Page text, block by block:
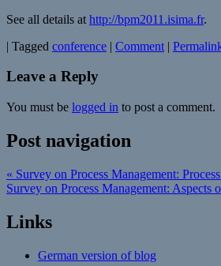
See all details at http://bpm2011.isima.fr.
| Tagged conference | Comment |
Leave a Reply
You must be logged in to post a comment.
Post navigation
« Survey on Process Management:
Survey on Process Management: Aspects
Links
German version of blog